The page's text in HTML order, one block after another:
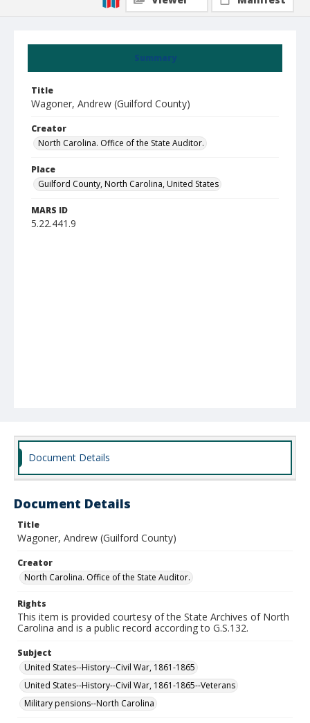
Summary
Title
Wagoner, Andrew (Guilford County)
Creator
North Carolina. Office of the State Auditor.
Place
Guilford County, North Carolina, United States
MARS ID
5.22.441.9
Document Details
Document Details
Title
Wagoner, Andrew (Guilford County)
Creator
North Carolina. Office of the State Auditor.
Rights
This item is provided courtesy of the State Archives of North
Carolina and is a public record according to G.S.132.
Subject
United States--History--Civil War, 1861-1865
United States--History--Civil War, 1861-1865--Veterans
Military pensions--North Carolina